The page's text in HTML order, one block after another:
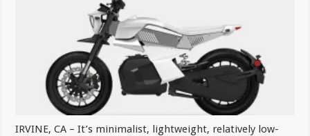
Ryvid
Launches
Aug.
14
IRVINE, CA – It’s minimalist, lightweight, relatively low-